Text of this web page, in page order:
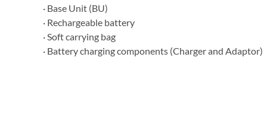
· Base Unit (BU)
· Rechargeable battery
· Soft carrying bag
· Battery charging components (Charger and Adaptor)